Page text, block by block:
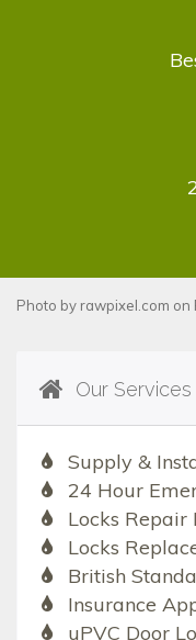
Photo by rawpixel.com on
Our Services
Supply &
24 Hour
Locks Repair
Locks
British
Insurance
uPVC Door